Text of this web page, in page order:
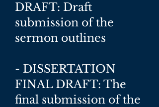
DRAFT: Draft
submission of the
sermon outlines
- DISSERTATION
FINAL DRAFT: The
final submission of the